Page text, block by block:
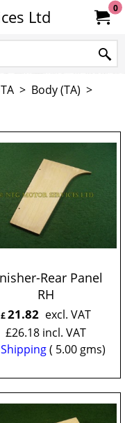
Ltd 0
> Body (TA) >
Rear Panel
RH
£21.82 excl. VAT
£26.18 incl. VAT
5.00 gms